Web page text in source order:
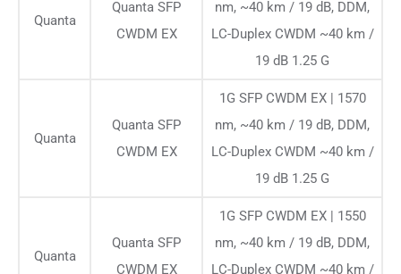
Quanta
Quanta SFP
CWDM EX
nm, ~40 km / 19 dB, DDM,
LC-Duplex CWDM ~40 km /
19 dB 1.25 G
Quanta
Quanta SFP
CWDM EX
1G SFP CWDM EX | 1570
nm, ~40 km / 19 dB, DDM,
LC-Duplex CWDM ~40 km /
19 dB 1.25 G
Quanta
Quanta SFP
CWDM EX
1G SFP CWDM EX | 1550
nm, ~40 km / 19 dB, DDM,
LC-Duplex CWDM ~40 km /